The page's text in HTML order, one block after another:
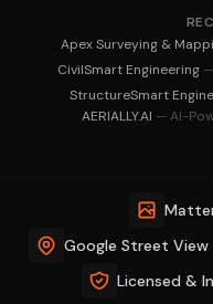
Apex Surveying &
CivilSmart Engineering
StructureSmart
AERIALLY.AI — AI-
Google Street View
Licensed &